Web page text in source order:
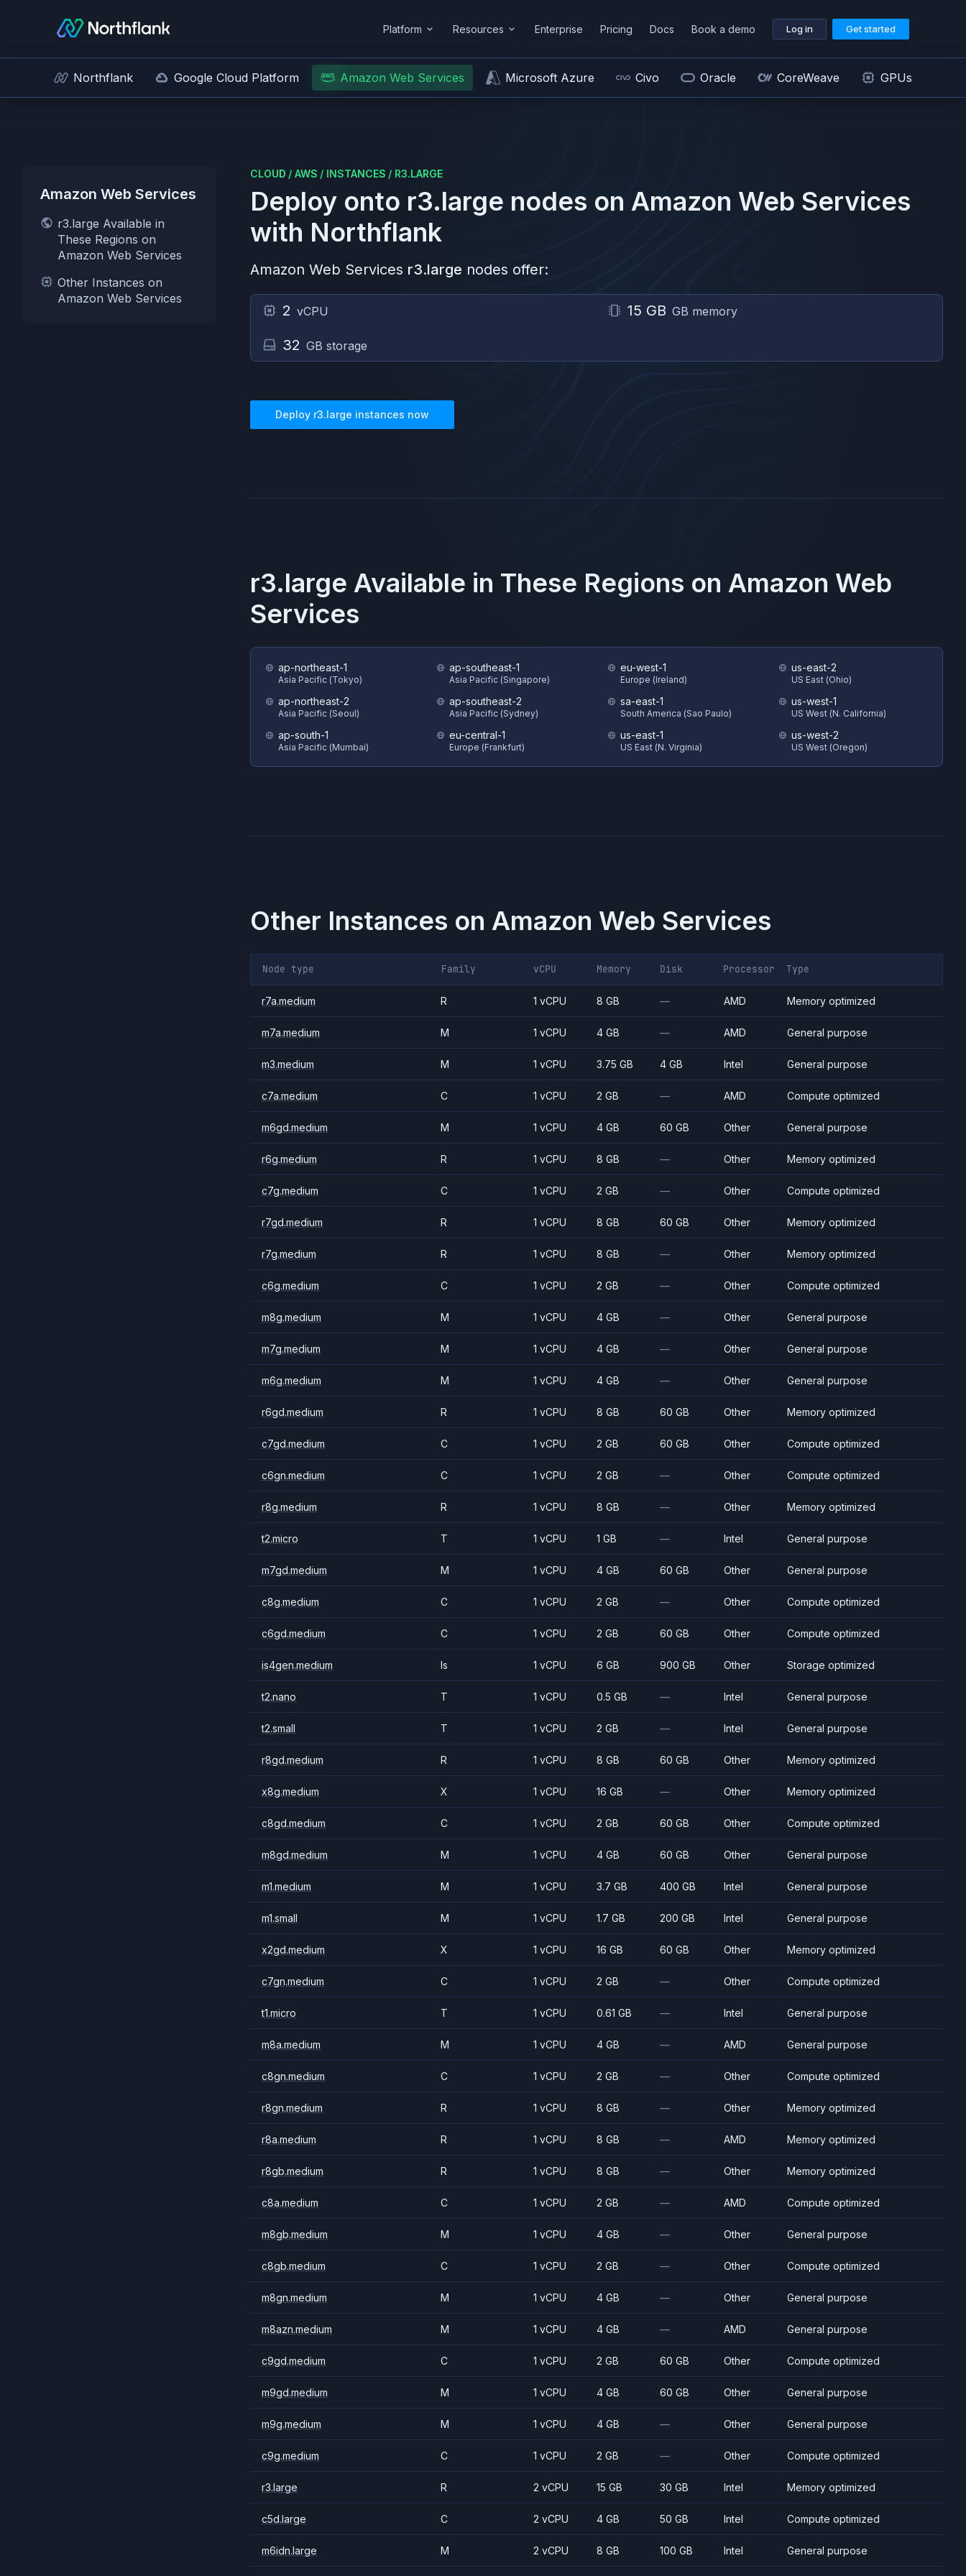
Platform Resources Enterprise Pricing Docs Book a demo Log in Get started
Northflank Google Cloud Platform Amazon Web Services Microsoft Azure Civo Oracle CoreWeave GPUs
Amazon Web Services
r3.large Available in
These Regions on
Amazon Web Services
Other Instances on
Amazon Web Services
CLOUD / AWS / INSTANCES / R3.LARGE
Deploy onto r3.large nodes on Amazon Web Services
with Northflank
Amazon Web Services r3.large nodes offer:
2 vCPU 15 GB GB memory
32 GB storage
Deploy r3.large instances now
r3.large Available in These Regions on Amazon Web
Services
ap-northeast-1
Asia Pacific (Tokyo)
ap-northeast-2
Asia Pacific (Seoul)
ap-south-1
Asia Pacific (Mumbai)
ap-southeast-1
Asia Pacific (Singapore)
ap-southeast-2
Asia Pacific (Sydney)
eu-central-1
Europe (Frankfurt)
eu-west-1
Europe (Ireland)
sa-east-1
South America (Sao Paulo)
us-east-1
US East (N. Virginia)
us-east-2
US East (Ohio)
us-west-1
US West (N. California)
us-west-2
US West (Oregon)
Other Instances on Amazon Web Services
Node type Family vCPU Memory Disk Processor Type
r7a.medium R 1 vCPU 8 GB — AMD Memory optimized
m7a.medium M 1 vCPU 4 GB — AMD General purpose
m3.medium M 1 vCPU 3.75 GB 4 GB Intel General purpose
c7a.medium C 1 vCPU 2 GB — AMD Compute optimized
m6gd.medium M 1 vCPU 4 GB 60 GB Other General purpose
r6g.medium R 1 vCPU 8 GB — Other Memory optimized
c7g.medium C 1 vCPU 2 GB — Other Compute optimized
r7gd.medium R 1 vCPU 8 GB 60 GB Other Memory optimized
r7g.medium R 1 vCPU 8 GB — Other Memory optimized
c6g.medium C 1 vCPU 2 GB — Other Compute optimized
m8g.medium M 1 vCPU 4 GB — Other General purpose
m7g.medium M 1 vCPU 4 GB — Other General purpose
m6g.medium M 1 vCPU 4 GB — Other General purpose
r6gd.medium R 1 vCPU 8 GB 60 GB Other Memory optimized
c7gd.medium C 1 vCPU 2 GB 60 GB Other Compute optimized
c6gn.medium C 1 vCPU 2 GB — Other Compute optimized
r8g.medium R 1 vCPU 8 GB — Other Memory optimized
t2.micro T 1 vCPU 1 GB — Intel General purpose
m7gd.medium M 1 vCPU 4 GB 60 GB Other General purpose
c8g.medium C 1 vCPU 2 GB — Other Compute optimized
c6gd.medium C 1 vCPU 2 GB 60 GB Other Compute optimized
is4gen.medium Is 1 vCPU 6 GB 900 GB Other Storage optimized
t2.nano T 1 vCPU 0.5 GB — Intel General purpose
t2.small T 1 vCPU 2 GB — Intel General purpose
r8gd.medium R 1 vCPU 8 GB 60 GB Other Memory optimized
x8g.medium X 1 vCPU 16 GB — Other Memory optimized
c8gd.medium C 1 vCPU 2 GB 60 GB Other Compute optimized
m8gd.medium M 1 vCPU 4 GB 60 GB Other General purpose
m1.medium M 1 vCPU 3.7 GB 400 GB Intel General purpose
m1.small M 1 vCPU 1.7 GB 200 GB Intel General purpose
x2gd.medium X 1 vCPU 16 GB 60 GB Other Memory optimized
c7gn.medium C 1 vCPU 2 GB — Other Compute optimized
t1.micro T 1 vCPU 0.61 GB — Intel General purpose
m8a.medium M 1 vCPU 4 GB — AMD General purpose
c8gn.medium C 1 vCPU 2 GB — Other Compute optimized
r8gn.medium R 1 vCPU 8 GB — Other Memory optimized
r8a.medium R 1 vCPU 8 GB — AMD Memory optimized
r8gb.medium R 1 vCPU 8 GB — Other Memory optimized
c8a.medium C 1 vCPU 2 GB — AMD Compute optimized
m8gb.medium M 1 vCPU 4 GB — Other General purpose
c8gb.medium C 1 vCPU 2 GB — Other Compute optimized
m8gn.medium M 1 vCPU 4 GB — Other General purpose
m8azn.medium M 1 vCPU 4 GB — AMD General purpose
c9gd.medium C 1 vCPU 2 GB 60 GB Other Compute optimized
m9gd.medium M 1 vCPU 4 GB 60 GB Other General purpose
m9g.medium M 1 vCPU 4 GB — Other General purpose
c9g.medium C 1 vCPU 2 GB — Other Compute optimized
r3.large R 2 vCPU 15 GB 30 GB Intel Memory optimized
c5d.large C 2 vCPU 4 GB 50 GB Intel Compute optimized
m6idn.large M 2 vCPU 8 GB 100 GB Intel General purpose